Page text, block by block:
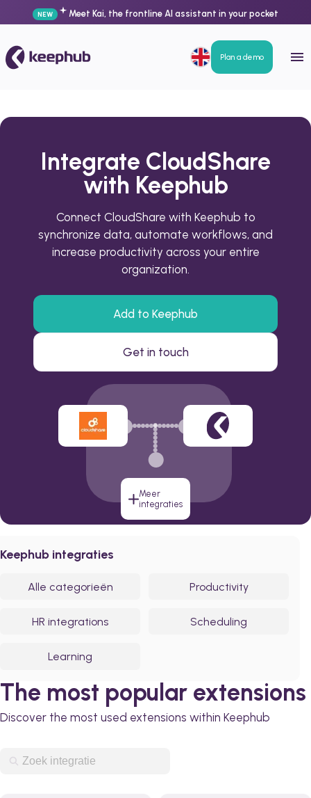
NEW Meet Kai, the frontline AI assistant in your pocket
Plan a demo
Integrate CloudShare
with Keephub
Connect CloudShare with Keephub to
synchronize data, automate workflows, and
increase productivity across your entire
organization.
Add to Keephub
Get in touch
Meer
integraties
Keephub integraties
Alle categorieën Productivity
HR integrations Scheduling
Learning
The most popular extensions
Discover the most used extensions within Keephub